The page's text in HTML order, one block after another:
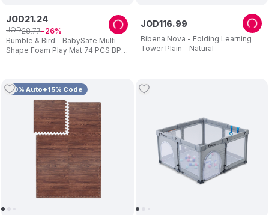
Bumble & Bird - BabySafe Multi-
Shape Foam Play Mat 74 PCS BPA
JOD21.24
JOD28.77 26
Bibena Nova - Folding Learning
Tower Plain - Natural
JOD116.99
10% Auto+15% Code